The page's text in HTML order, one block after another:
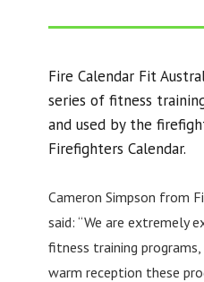
Fire Calendar Fit
series of fitness
and used by the
Firefighters Calendar.
Cameron Simpson from
said: “We are extremely
fitness training
warm reception these